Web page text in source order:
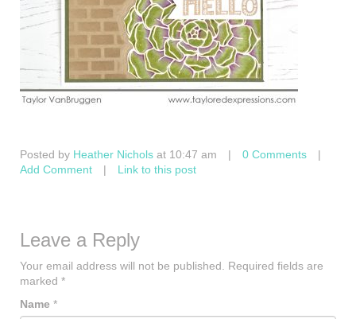
Posted by Heather Nichols at 10:47 am | 0 Comments
|
Add Comment
| Link to this post
Leave a Reply
Your email address will not be published.
Required fields are
marked *
Name *